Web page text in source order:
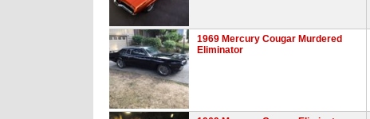
1969 Mercury Cougar Murdered
Eliminator